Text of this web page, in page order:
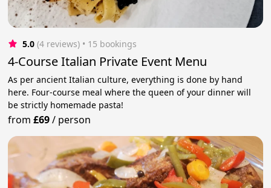
5.0 (4 reviews) • 15 bookings
4-Course Italian Private Event Menu
As per ancient Italian culture, everything is done by hand
here. Four-course meal where the queen of your dinner will
be strictly homemade pasta!
from£69/ person